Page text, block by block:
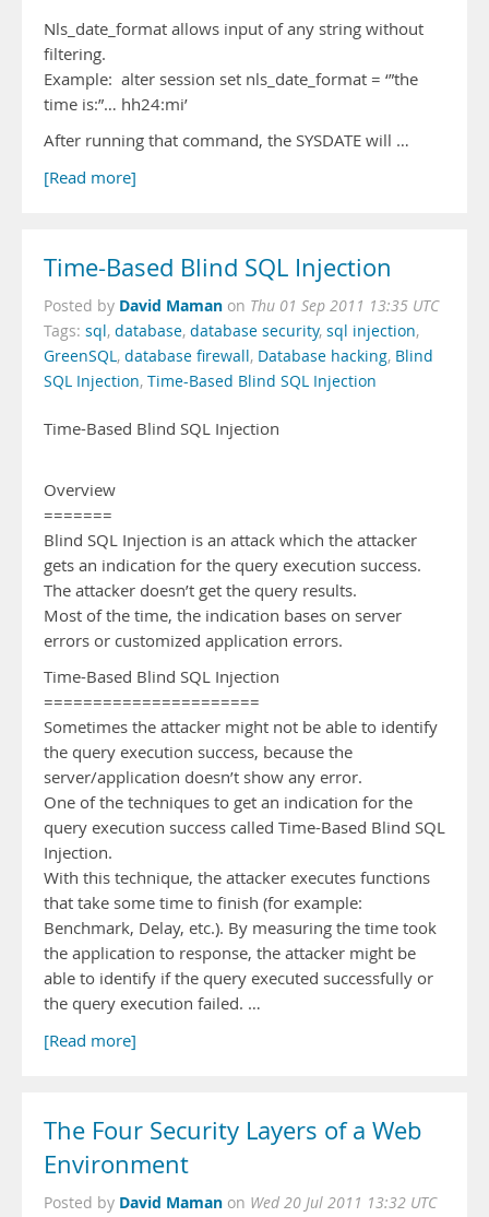
Nls_date_format allows input of any string without
filtering.
Example: alter session set nls_date_format = ‘”the
time is:”… hh24:mi’
After running that command, the SYSDATE will …
[Read more]
Time-Based Blind SQL Injection
Posted by David Maman on Thu 01 Sep 2011 13:35 UTC
Tags: sql, database, database security, sql injection,
GreenSQL, database firewall, Database hacking, Blind
SQL Injection, Time-Based Blind SQL Injection
Time-Based Blind SQL Injection
Overview
=======
Blind SQL Injection is an attack which the attacker
gets an indication for the query execution success.
The attacker doesn’t get the query results.
Most of the time, the indication bases on server
errors or customized application errors.
Time-Based Blind SQL Injection
======================
Sometimes the attacker might not be able to identify
the query execution success, because the
server/application doesn’t show any error.
One of the techniques to get an indication for the
query execution success called Time-Based Blind SQL
Injection.
With this technique, the attacker executes functions
that take some time to finish (for example:
Benchmark, Delay, etc.). By measuring the time took
the application to response, the attacker might be
able to identify if the query executed successfully or
the query execution failed. …
[Read more]
The Four Security Layers of a Web
Environment
Posted by David Maman on Wed 20 Jul 2011 13:32 UTC